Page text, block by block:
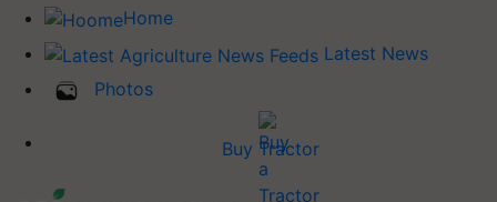
Home
Latest News
Photos
Buy Tractor